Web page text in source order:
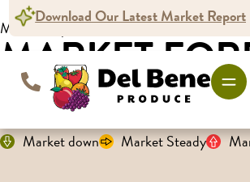
Download Our Latest Market Report
Market Report
MARKET
For the week ending June 20, 2025
Market down
Market Steady